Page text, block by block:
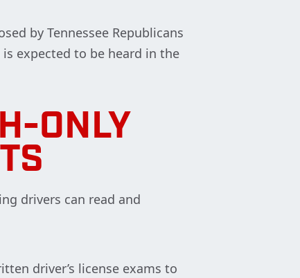
by Tennessee Republicans
expected to be heard in the
ONLY
drivers can read and
driver’s license exams to